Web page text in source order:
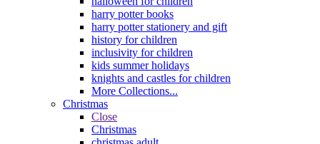
harry potter books
harry potter stationery and gift
history for children
inclusivity for children
kids summer holidays
knights and castles for children
More Collections...
Christmas
Close
Christmas